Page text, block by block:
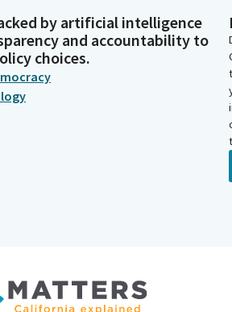
by artificial intelligence
and accountability to
choices.